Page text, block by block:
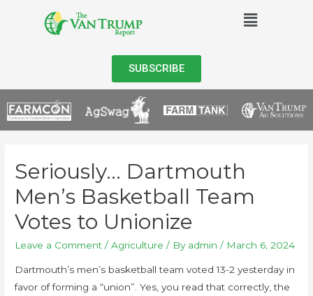
SUBSCRIBE
Seriously… Dartmouth
Men’s Basketball Team
Votes to Unionize
Leave a Comment /Agriculture / By admin / March 6, 2024
Dartmouth’s men’s basketball team voted 13-2 yesterday in
favor of forming a “union”. Yes, you read that correctly, the